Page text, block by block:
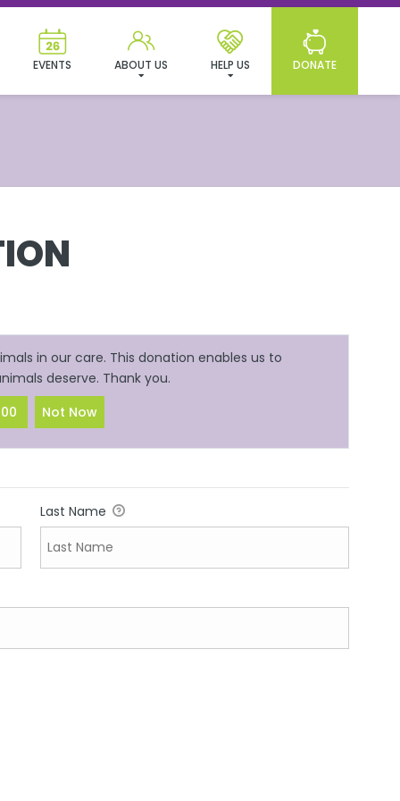
DONATE
HELP US
ABOUT US
EVENTS
in our care. This donation enables us to
deserve. Thank you.
Not Now
Last Name